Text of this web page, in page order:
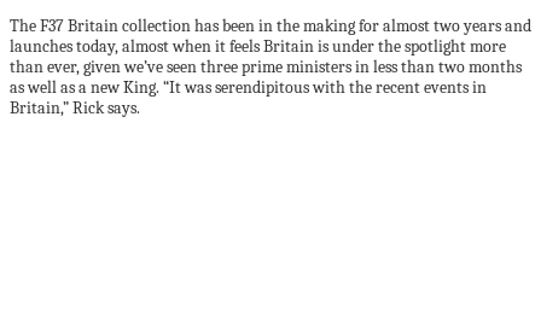
The F37 Britain collection has been in the making for almost two years and
launches today, almost when it feels Britain is under the spotlight more
than ever, given we’ve seen three prime ministers in less than two months
as well as a new King. “It was serendipitous with the recent events in
Britain,” Rick says.